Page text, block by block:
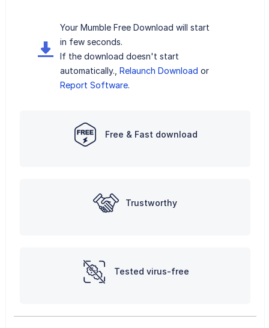
Your Mumble Free Download will start
in few seconds.
If the download doesn't start
automatically., Relaunch Download or
Report Software.
Free & Fast download
Trustworthy
Tested virus-free